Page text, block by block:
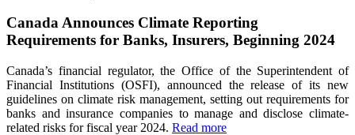
Canada Announces Climate Reporting
Requirements for Banks, Insurers, Beginning 2024
Canada’s financial regulator, the Office of the Superintendent of
Financial Institutions (OSFI), announced the release of its new
guidelines on climate risk management, setting out requirements for
banks and insurance companies to manage and disclose climate-
related risks for fiscal year 2024. Read more